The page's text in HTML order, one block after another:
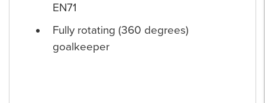
EN71
Fully rotating (360 degrees)
goalkeeper